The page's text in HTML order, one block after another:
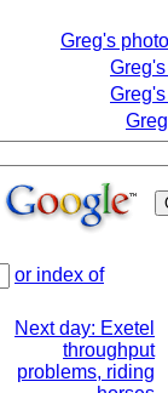
Greg's
or index of
Next day: Exetel
throughput
problems, riding